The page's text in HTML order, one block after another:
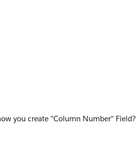
you create "Column Number" Field?